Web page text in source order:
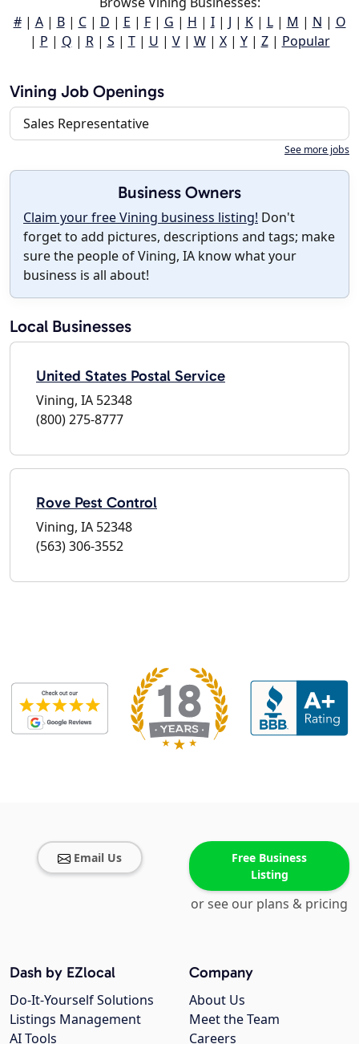
#| A| B| C| D | E | F| G | H | I| J | K| L| M | N | O
| P | Q | R| S | T| U | V| W| X| Y| Z| Popular
Vining Job Openings
Sales Representative
See more jobs
Business Owners
Claim your free Vining business listing! Don't
forget to add pictures, descriptions and tags; make
sure the people of Vining, IA know what your
business is all about!
Local Businesses
United States Postal Service
Vining, IA 52348
(800) 275-8777
Rove Pest Control
Vining, IA 52348
(563) 306-3552
Email Us
Free Business
Listing
or see our plans & pricing
Company
About Us
Meet the Team
Careers
Dash by EZlocal
Do-It-Yourself Solutions
Listings Management
AI Tools